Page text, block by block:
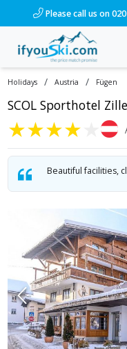
Please call us on
Holidays / Austria / Fügen
SCOL Sporthotel
★★★★
Beautiful facilities,
/ski-holidays/austria/fgen/